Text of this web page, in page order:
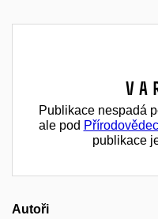
Publikace nespadá
ale pod
publikace
Autoři